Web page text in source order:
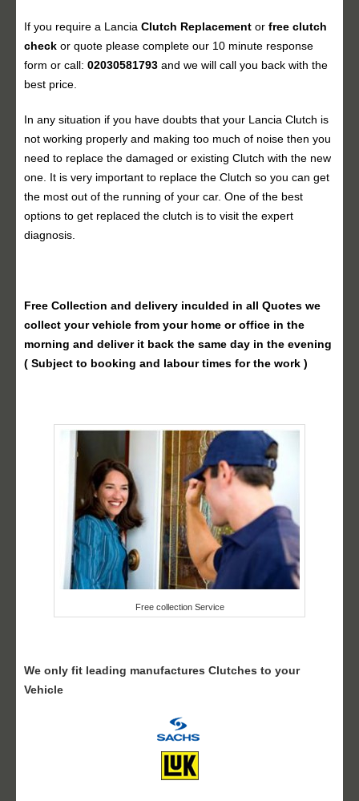
If you require a Lancia Clutch Replacement or free clutch
check or quote please complete our 10 minute response
form or call: 02030581793 and we will call you back with the
best price.
In any situation if you have doubts that your Lancia Clutch is
not working properly and making too much of noise then you
need to replace the damaged or existing Clutch with the new
one. It is very important to replace the Clutch so you can get
the most out of the running of your car. One of the best
options to get replaced the clutch is to visit the expert
diagnosis.
Free Collection and delivery inculded in all Quotes we
collect your vehicle from your home or office in the
morning and deliver it back the same day in the evening
( Subject to booking and labour times for the work )
Free collection Service
We only fit leading manufactures Clutches to your
Vehicle